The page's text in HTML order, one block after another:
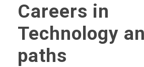
Careers in
Technology
paths